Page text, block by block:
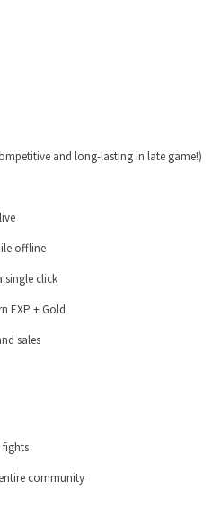
and long-lasting in late game!)
offline
single click
EXP + Gold
sales
community